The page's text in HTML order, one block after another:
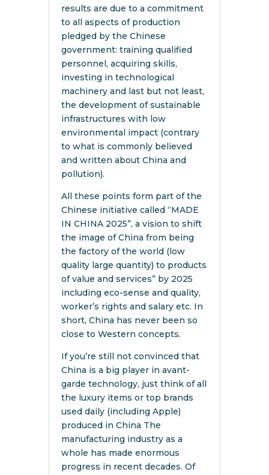
results are due to a commitment
to all aspects of production
pledged by the Chinese
government: training qualified
personnel, acquiring skills,
investing in technological
machinery and last but not least,
the development of sustainable
infrastructures with low
environmental impact (contrary
to what is commonly believed
and written about China and
pollution).
All these points form part of the
Chinese initiative called “MADE
IN CHINA 2025”, a vision to shift
the image of China from being
the factory of the world (low
quality large quantity) to products
of value and services” by 2025
including eco-sense and quality,
worker’s rights and salary etc. In
short, China has never been so
close to Western concepts.
If you’re still not convinced that
China is a big player in avant-
garde technology, just think of all
the luxury items or top brands
used daily (including Apple)
produced in China The
manufacturing industry as a
whole has made enormous
progress in recent decades. Of